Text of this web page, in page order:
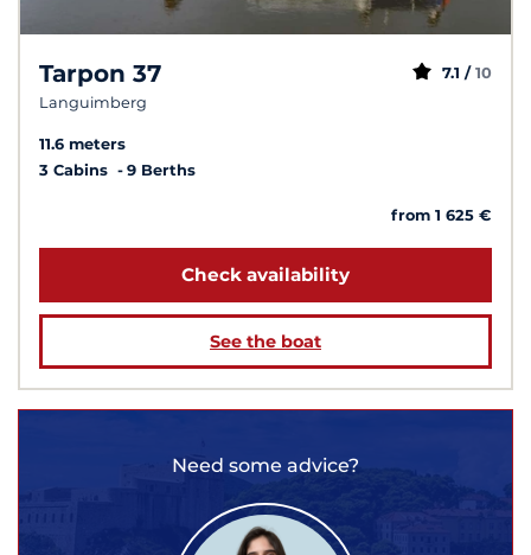
Tarpon 37
Languimberg
7.1 / 10
11.6 meters
3 Cabins
9 Berths
from 1 625 €
Check availability
See the boat
Need some advice?